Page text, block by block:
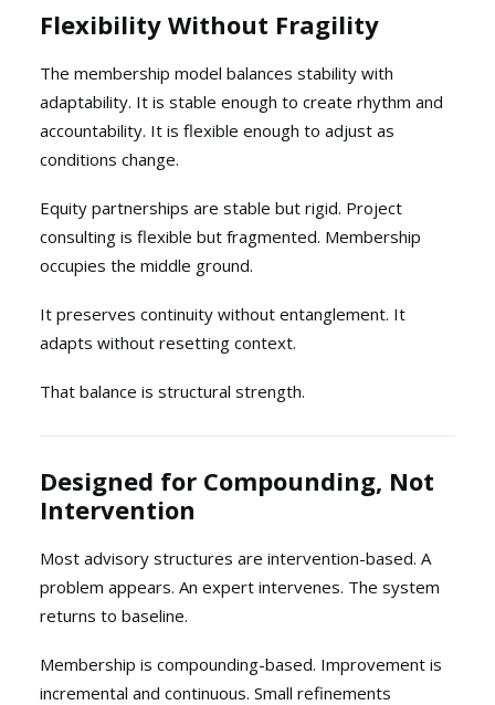
Flexibility Without Fragility
The membership model balances stability with
adaptability. It is stable enough to create rhythm and
accountability. It is flexible enough to adjust as
conditions change.
Equity partnerships are stable but rigid. Project
consulting is flexible but fragmented. Membership
occupies the middle ground.
It preserves continuity without entanglement. It
adapts without resetting context.
That balance is structural strength.
Designed for Compounding, Not
Intervention
Most advisory structures are intervention-based. A
problem appears. An expert intervenes. The system
returns to baseline.
Membership is compounding-based. Improvement is
incremental and continuous. Small refinements